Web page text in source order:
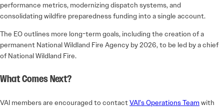
performance metrics, modernizing dispatch systems, and
consolidating wildfire preparedness funding into a single account.
The EO outlines more long-term goals, including the creation of a
permanent National Wildland Fire Agency by 2026, to be led by a chief
of National Wildland Fire.
What Comes Next?
VAI members are encouraged to contactVAI’s Operations Team with